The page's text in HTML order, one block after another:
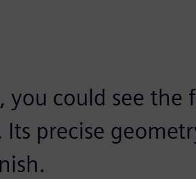
could see the
precise